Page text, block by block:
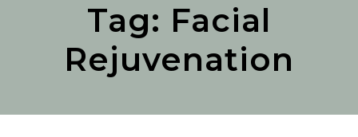
Tag: Facial
Rejuvenation